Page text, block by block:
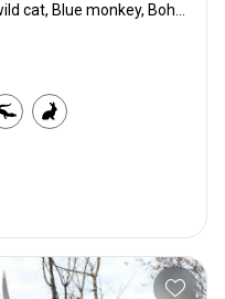
Black-backed jackal, African wild cat, Blue monkey, Bohor reedbuck, Burchells zebra, Bushpig, Cape buffalo, Caracal, Civet cat, Common duiker, Common reedbuck, Crocodile, Duck, East African bushbuck, East African defassa waterbuck, East African greater kudu, Francolin, Genet cat, Goose, Hare, Helmeted guineafowl, Hippo, Honey badger, Hyrax, Leopard, Lichtenstein hartebeest, Livingstone eland, Livingstone’s Suni, Niassa wildebeest, Olive baboon, Porcupine, Red duiker, Roan, Roosevelt sable, Sable, Sharpe's grysbuck, Sitatunga, Southern impala, Spotted hyena, Striped polecat, Topi, Vervet monkey, Warthog, Waterbuck